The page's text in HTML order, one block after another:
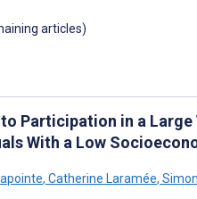
articles)
Participation in a
With a Low
, Catherine Laramée,